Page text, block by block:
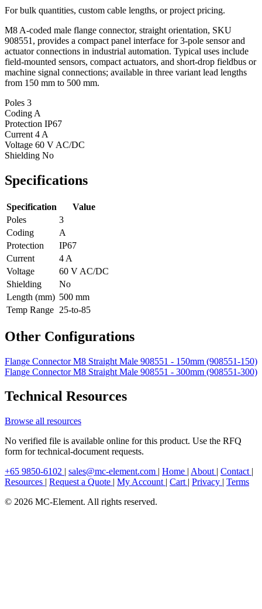
For bulk quantities, custom cable lengths, or project pricing.
M8 A-coded male flange connector, straight orientation, SKU
908551, provides a compact panel interface for 3-pole sensor and
actuator connections in industrial automation. Typical uses include
field-mounted sensors, compact actuators, and short-drop fieldbus or
machine signal connections; available in three variant lead lengths
from 150 mm to 500 mm.
Poles 3
Coding A
Protection IP67
Current 4 A
Voltage 60 V AC/DC
Shielding No
Specifications
Specification
Value
Poles
3
Coding
A
Protection
IP67
Current
4 A
Voltage
60 V AC/DC
Shielding
No
Length (mm) 500 mm
Temp Range 25-to-85
Other Configurations
Flange Connector M8 Straight Male 908551 - 150mm (908551-150)
Flange Connector M8 Straight Male 908551 - 300mm (908551-300)
Technical Resources
Browse all resources
No verified file is available online for this product. Use the RFQ
form for technical-document requests.
+65 9850-6102 | sales@mc-element.com | Home | About | Contact |
Resources | Request a Quote | My Account | Cart | Privacy | Terms
© 2026 MC-Element. All rights reserved.